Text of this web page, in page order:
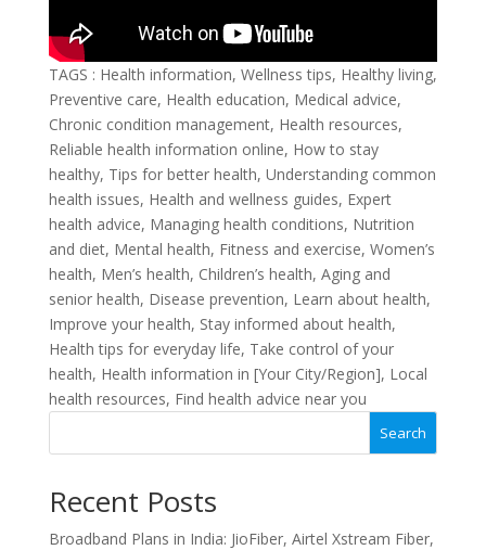
TAGS : Health information, Wellness tips, Healthy living,
Preventive care, Health education, Medical advice,
Chronic condition management, Health resources,
Reliable health information online, How to stay
healthy, Tips for better health, Understanding common
health issues, Health and wellness guides, Expert
health advice, Managing health conditions, Nutrition
and diet, Mental health, Fitness and exercise, Women’s
health, Men’s health, Children’s health, Aging and
senior health, Disease prevention, Learn about health,
Improve your health, Stay informed about health,
Health tips for everyday life, Take control of your
health, Health information in [Your City/Region], Local
health resources, Find health advice near you
Search
Recent Posts
Broadband Plans in India: JioFiber, Airtel Xstream Fiber,